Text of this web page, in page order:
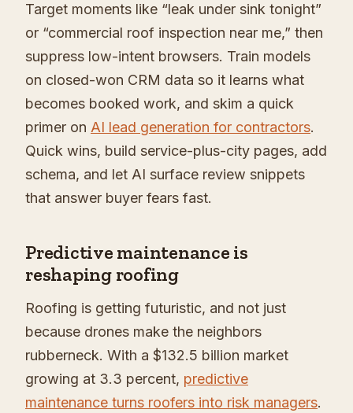
Target moments like “leak under sink tonight”
or “commercial roof inspection near me,” then
suppress low-intent browsers. Train models
on closed-won CRM data so it learns what
becomes booked work, and skim a quick
primer on AI lead generation for contractors.
Quick wins, build service-plus-city pages, add
schema, and let AI surface review snippets
that answer buyer fears fast.
Predictive maintenance is
reshaping roofing
Roofing is getting futuristic, and not just
because drones make the neighbors
rubberneck. With a $132.5 billion market
growing at 3.3 percent, predictive
maintenance turns roofers into risk managers.